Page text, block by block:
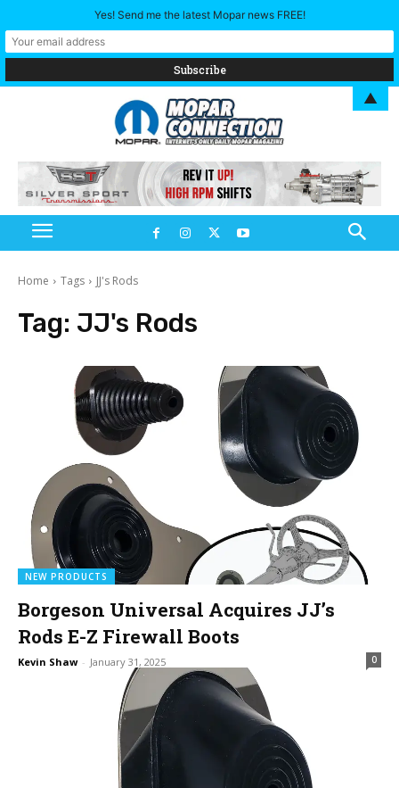
Home Tags JJ's Rods
Tag: JJ's Rods
NEW PRODUCTS
Borgeson Universal Acquires JJ’s
Rods E-Z Firewall Boots
Kevin Shaw - January 31, 2025 0
Yes! Send me the latest Mopar news FREE!
▲